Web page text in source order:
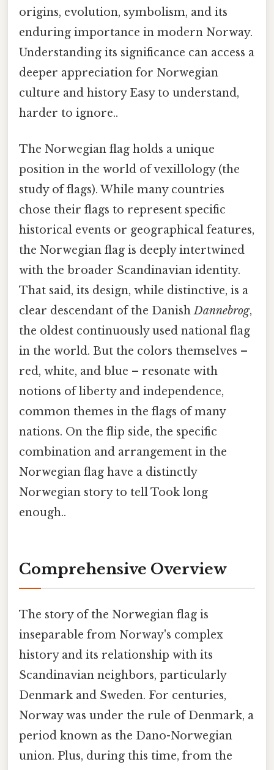
origins, evolution, symbolism, and its
enduring importance in modern Norway.
Understanding its significance can access a
deeper appreciation for Norwegian
culture and history Easy to understand,
harder to ignore..
The Norwegian flag holds a unique
position in the world of vexillology (the
study of flags). While many countries
chose their flags to represent specific
historical events or geographical features,
the Norwegian flag is deeply intertwined
with the broader Scandinavian identity.
That said, its design, while distinctive, is a
clear descendant of the DanishDannebrog,
the oldest continuously used national flag
in the world. But the colors themselves –
red, white, and blue – resonate with
notions of liberty and independence,
common themes in the flags of many
nations. On the flip side, the specific
combination and arrangement in the
Norwegian flag have a distinctly
Norwegian story to tell Took long
enough..
Comprehensive Overview
The story of the Norwegian flag is
inseparable from Norway's complex
history and its relationship with its
Scandinavian neighbors, particularly
Denmark and Sweden. For centuries,
Norway was under the rule of Denmark, a
period known as the Dano-Norwegian
union. Plus, during this time, from the